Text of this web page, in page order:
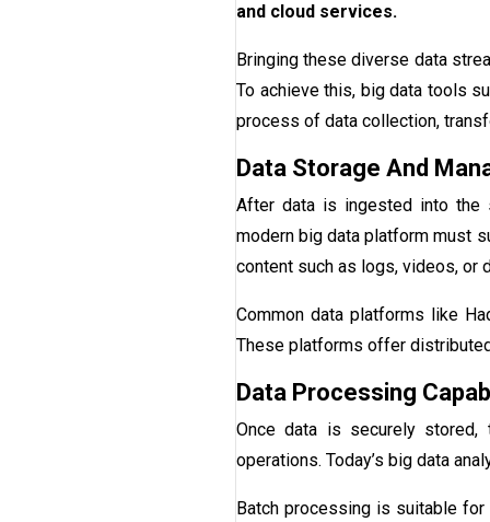
and cloud services.
Bringing these diverse data
To achieve this, big data tools
process of data collection,
Data Storage And
After data is ingested into the
modern big data platform must
content such as logs, videos, or
Common data platforms like
These platforms offer
Data Processing
Once data is securely stored,
operations. Today’s big data
Batch processing is suitable